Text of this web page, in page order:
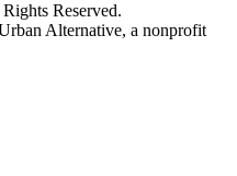
Reserved.
Alternative, a nonprofit